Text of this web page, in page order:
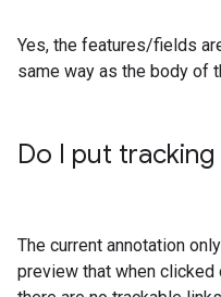
Yes, the features/fields
same way as the body of
Do I put
The current annotation
preview that when clicked